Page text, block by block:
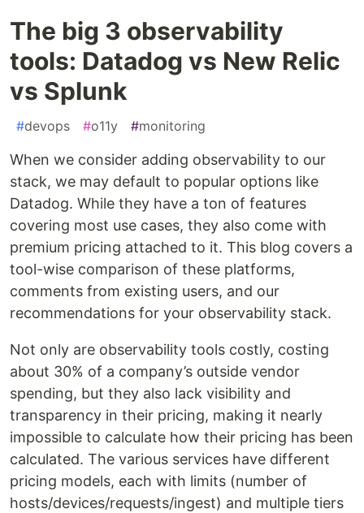
The big 3 observability
tools: Datadog vs New Relic
vs Splunk
#devops #o11y #monitoring
When we consider adding observability to our
stack, we may default to popular options like
Datadog. While they have a ton of features
covering most use cases, they also come with
premium pricing attached to it. This blog covers a
tool-wise comparison of these platforms,
comments from existing users, and our
recommendations for your observability stack.
Not only are observability tools costly, costing
about 30% of a company’s outside vendor
spending, but they also lack visibility and
transparency in their pricing, making it nearly
impossible to calculate how their pricing has been
calculated. The various services have different
pricing models, each with limits (number of
hosts/devices/requests/ingest) and multiple tiers